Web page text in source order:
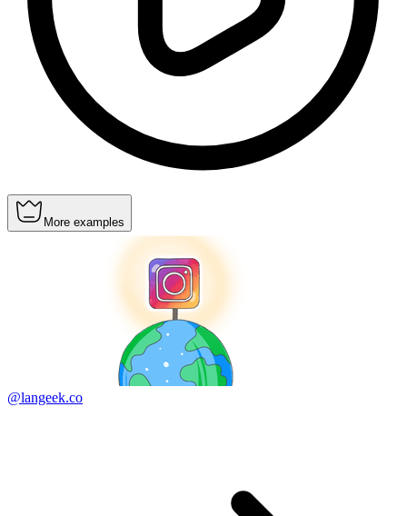
More examples
@langeek.co